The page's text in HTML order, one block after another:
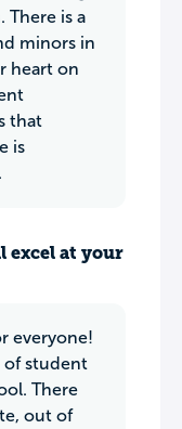
There is a
minors in
heart on
that
is
excel at your
everyone!
of student
There
out of